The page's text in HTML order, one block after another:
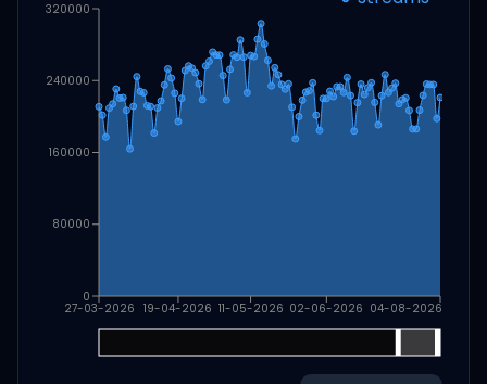
27-03-2026 19-04-2026 11-05-2026 02-06-2026 04-08-2026
0
80000
160000
240000
320000